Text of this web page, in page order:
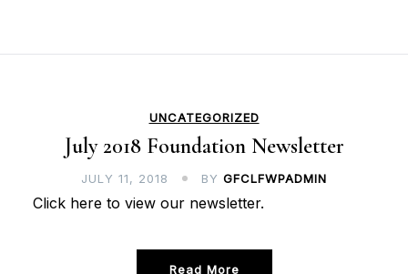
UNCATEGORIZED
July 2018 Foundation Newsletter
JULY 11, 2018 BY GFCLFWPADMIN
Click here to view our newsletter.
Read More